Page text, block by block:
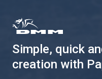
Simple, quick
creation with